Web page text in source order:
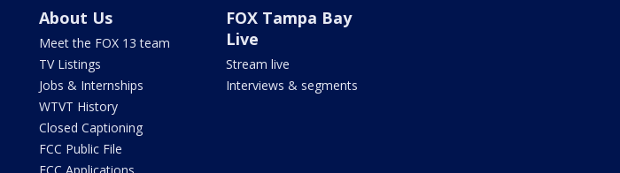
About Us
Meet the FOX 13 team
TV Listings
Jobs & Internships
WTVT History
Closed Captioning
FCC Public File
FOX Tampa Bay
Live
Stream live
Interviews & segments